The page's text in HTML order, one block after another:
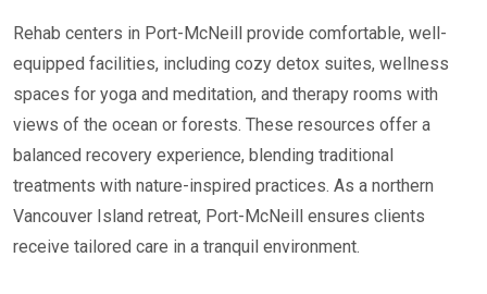
Rehab centers in Port-McNeill provide comfortable, well-
equipped facilities, including cozy detox suites, wellness
spaces for yoga and meditation, and therapy rooms with
views of the ocean or forests. These resources offer a
balanced recovery experience, blending traditional
treatments with nature-inspired practices. As a northern
Vancouver Island retreat, Port-McNeill ensures clients
receive tailored care in a tranquil environment.